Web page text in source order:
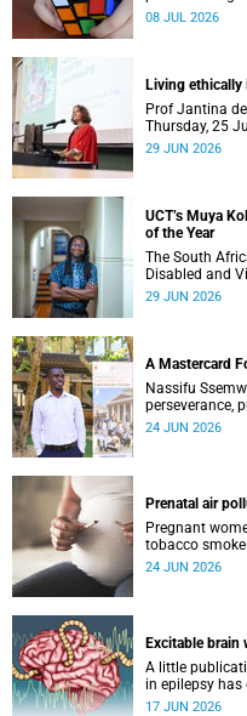
commonly
08 JUL 2026
Living ethically
Prof Jantina
Thursday, 25
29 JUN 2026
UCT’s Muya
of the Year
The South
Disabled and
Koloko with
29 JUN 2026
A Mastercard
Nassifu
perseverance,
challenges
24 JUN 2026
Prenatal air
Pregnant
tobacco
of poor growth
24 JUN 2026
Excitable brain
A little
in epilepsy
science scene
17 JUN 2026